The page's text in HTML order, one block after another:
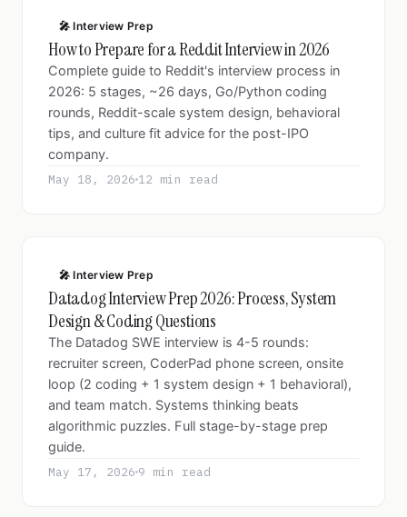
🎤 Interview Prep
How to Prepare for a Reddit Interview in 2026
Complete guide to Reddit's interview process in
2026: 5 stages, ~26 days, Go/Python coding
rounds, Reddit-scale system design, behavioral
tips, and culture fit advice for the post-IPO
company.
May 18, 2026 12 min read
🎤 Interview Prep
Datadog Interview Prep 2026: Process, System
Design & Coding Questions
The Datadog SWE interview is 4-5 rounds:
recruiter screen, CoderPad phone screen, onsite
loop (2 coding + 1 system design + 1 behavioral),
and team match. Systems thinking beats
algorithmic puzzles. Full stage-by-stage prep
guide.
May 17, 2026 9 min read